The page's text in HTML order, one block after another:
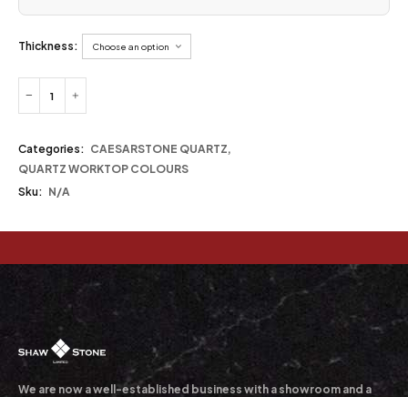
Thickness:
Categories: CAESARSTONE QUARTZ,
QUARTZ WORKTOP COLOURS
Sku: N/A
We are now a well-established business with a showroom and a